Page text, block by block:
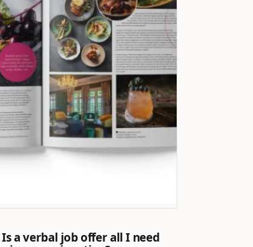
Is a verbal job offer all I need